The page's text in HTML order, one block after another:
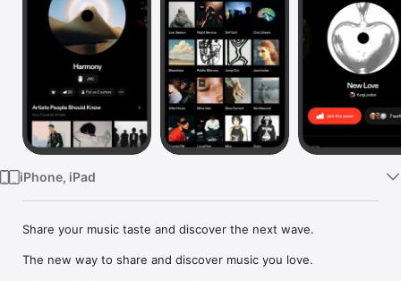
iPhone, iPad
Share your music taste and discover the next wave.
The new way to share and discover music you love.